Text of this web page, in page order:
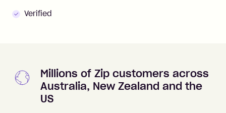
Verified
Millions of Zip customers across
Australia, New Zealand and the
US